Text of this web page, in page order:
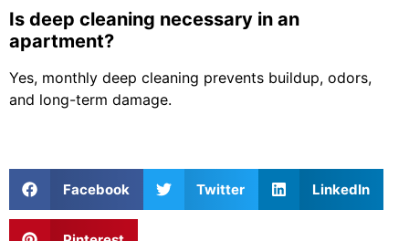
Is deep cleaning necessary in an
apartment?
Yes, monthly deep cleaning prevents buildup, odors,
and long-term damage.
Facebook Twitter LinkedIn